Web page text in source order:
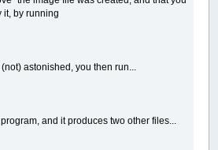
it, by running
astonished, you then run...
and it produces two other files...